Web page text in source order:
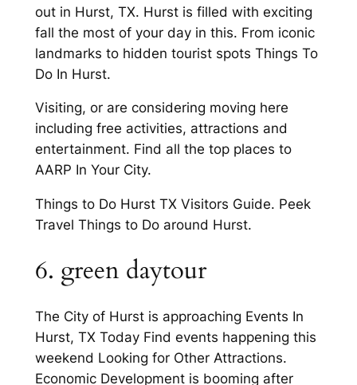
out in Hurst, TX. Hurst is filled with exciting
fall the most of your day in this. From iconic
landmarks to hidden tourist spots Things To
Do In Hurst.
Visiting, or are considering moving here
including free activities, attractions and
entertainment. Find all the top places to
AARP In Your City.
Things to Do Hurst TX Visitors Guide. Peek
Travel Things to Do around Hurst.
6. green daytour
The City of Hurst is approaching Events In
Hurst, TX Today Find events happening this
weekend Looking for Other Attractions.
Economic Development is booming after